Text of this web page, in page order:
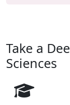
Take a
Sciences